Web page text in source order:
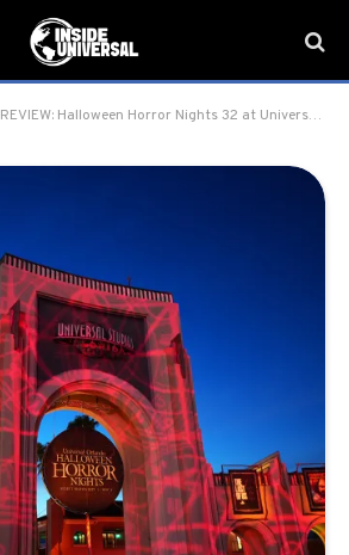
REVIEW: Halloween Horror Nights 32 at Universal Orlando